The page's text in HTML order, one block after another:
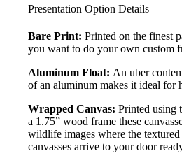
Presentation Option Details
Bare Print: Printed on the finest
you want to do your own custom
Aluminum Float: An uber
of an aluminum makes it ideal for
Wrapped Canvas: Printed using
a 1.75” wood frame these
wildlife images where the
canvasses arrive to your door